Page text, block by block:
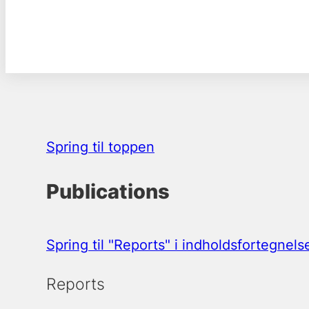
Spring til toppen
Publications
Spring til "Reports" i
Reports